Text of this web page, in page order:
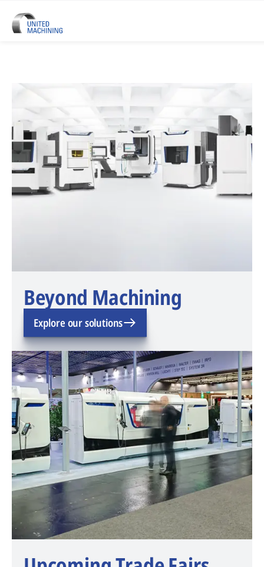
UNITED MACHINING – Six
Beyond Machining
Explore our solutions